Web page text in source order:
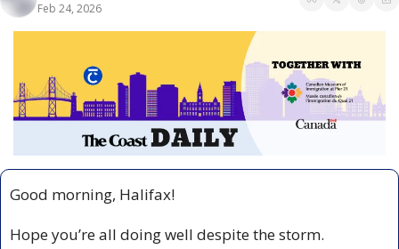
Feb 24, 2026
Good morning, Halifax!
Hope you’re all doing well despite the storm.